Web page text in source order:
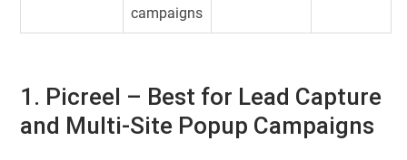
campaigns
1. Picreel – Best for Lead Capture
and Multi-Site Popup Campaigns